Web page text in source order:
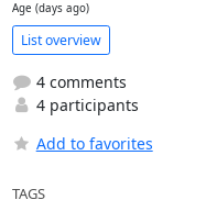
Age (days ago)
List overview
4 comments
4 participants
Add to favorites
TAGS